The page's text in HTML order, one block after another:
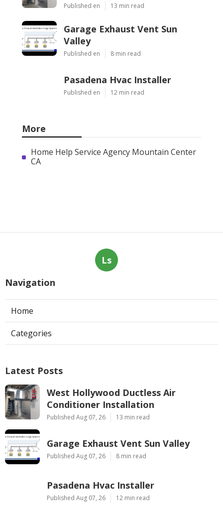
Published en 13 min read
Garage Exhaust Vent Sun
Valley
Published en 8 min read
Pasadena Hvac Installer
Published en 12 min read
More
Home Help Service Agency Mountain Center
CA
Ls
Navigation
Home
Categories
Latest Posts
West Hollywood Ductless Air
Conditioner Installation
Published Aug 07, 26 13 min read
Garage Exhaust Vent Sun Valley
Published Aug 07, 26 8 min read
Pasadena Hvac Installer
Published Aug 07, 26 12 min read